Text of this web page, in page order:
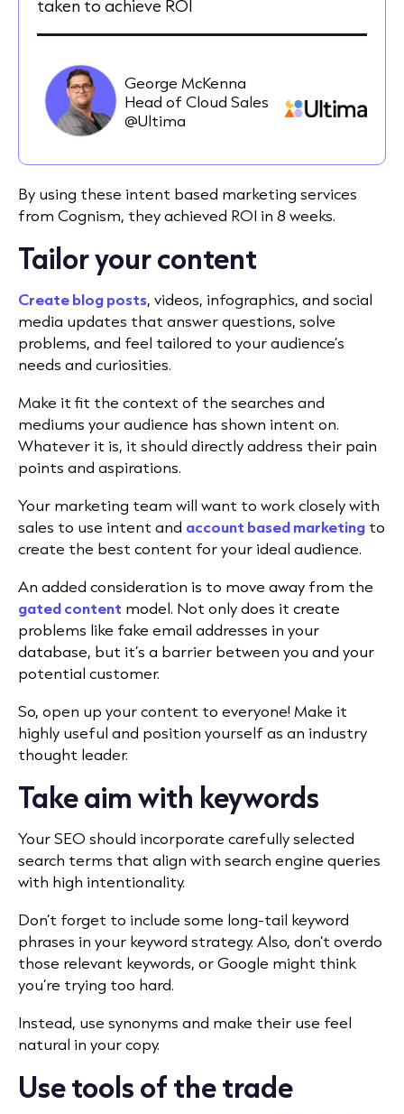
taken to achieve ROI
George McKenna
Head of Cloud Sales
@Ultima
By using these intent based marketing services
from Cognism, they achieved ROI in 8 weeks.
Tailor your content
Create blog posts, videos, infographics, and social
media updates that answer questions, solve
problems, and feel tailored to your audience’s
needs and curiosities.
Make it fit the context of the searches and
mediums your audience has shown intent on.
Whatever it is, it should directly address their pain
points and aspirations.
Your marketing team will want to work closely with
sales to use intent and account based marketing to
create the best content for your ideal audience.
An added consideration is to move away from the
gated content model. Not only does it create
problems like fake email addresses in your
database, but it’s a barrier between you and your
potential customer.
So, open up your content to everyone! Make it
highly useful and position yourself as an industry
thought leader.
Take aim with keywords
Your SEO should incorporate carefully selected
search terms that align with search engine queries
with high intentionality.
Don’t forget to include some long-tail keyword
phrases in your keyword strategy. Also, don’t overdo
those relevant keywords, or Google might think
you’re trying too hard.
Instead, use synonyms and make their use feel
natural in your copy.
Use tools of the trade